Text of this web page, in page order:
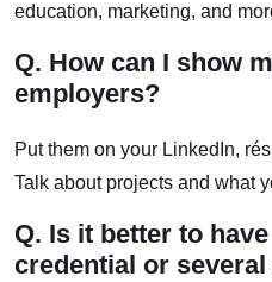
education, marketing, and
Q. How can I show
employers?
Put them on your LinkedIn,
Talk about projects and what
Q. Is it better to
credential or